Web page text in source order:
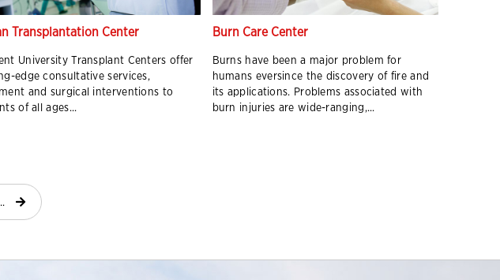
Transplantation Center
University Transplant Centers offer
edge consultative services,
and surgical interventions to
of all ages...
Burn Care Center
Burns have been a major problem for
humans eversince the discovery of fire and
its applications. Problems associated with
burn injuries are wide-ranging,...